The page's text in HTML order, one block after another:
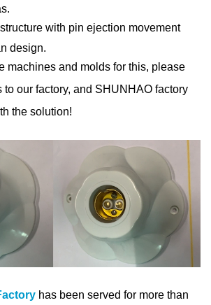
with pin ejection movement
design.
machines and molds for this, please
to our factory, and SHUNHAO factory
the solution!
has been served for more than